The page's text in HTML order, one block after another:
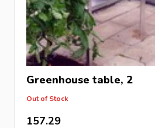
Greenhouse table, 2
Out of Stock
157.29